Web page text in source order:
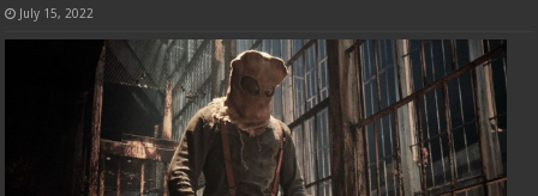
July 15, 2022